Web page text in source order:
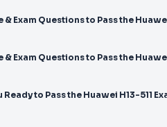
Exam Questions to Pass the
& Exam Questions to Pass the
Ready to Pass the Huawei H13-511